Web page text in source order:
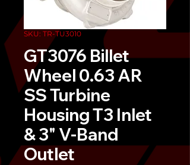
SKU: TR-TU3010
GT3076 Billet
Wheel 0.63 AR
SS Turbine
Housing T3 Inlet
& 3" V-Band
Outlet